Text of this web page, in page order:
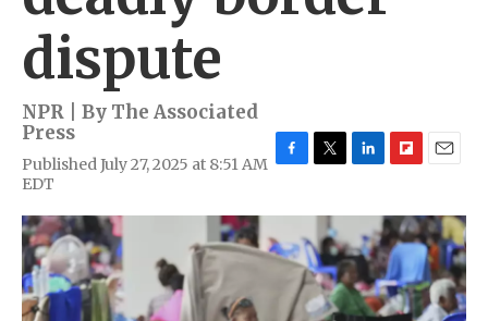
dispute
NPR | By The Associated
Press
Published July 27, 2025 at 8:51 AM
EDT
c
b
i
t
e
r
n
k
e
d
I
n
i
p
b
o
a
r
a
i
l